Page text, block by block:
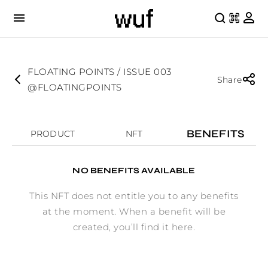
FLOATING POINTS / ISSUE 003
@FLOATINGPOINTS
Share
PRODUCT NFT BENEFITS
NO BENEFITS AVAILABLE
This NFT does not entitle you to any benefits
at the moment. When a benefit will be
created, you’ll find it here.